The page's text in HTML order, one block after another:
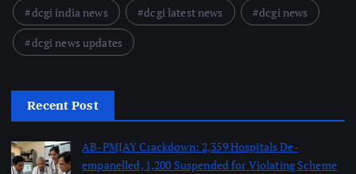
dcgi india news
dcgi latest news
dcgi news
dcgi news updates
Recent Post
AB-PMJAY Crackdown: 2,359 Hospitals De-
empanelled, 1,200 Suspended for Violating Scheme